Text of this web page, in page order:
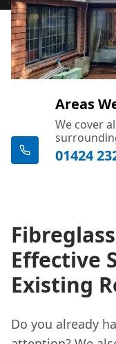
Areas
We cover
01424
Effective
Existing
Do you already